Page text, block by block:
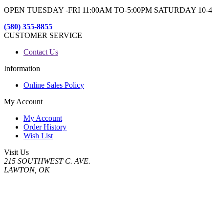
OPEN TUESDAY -FRI 11:00AM TO-5:00PM SATURDAY 10-4
(580) 355-8855
CUSTOMER SERVICE
Contact Us
Information
Online Sales Policy
My Account
My Account
Order History
Wish List
Visit Us
215 SOUTHWEST C. AVE.
LAWTON, OK